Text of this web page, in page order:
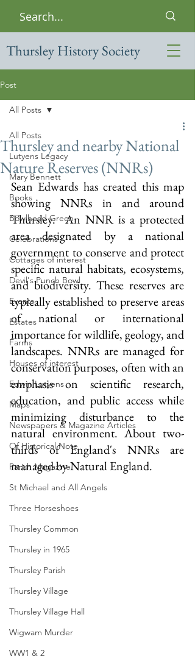
Thursley History Society
Post
All Posts
Lutyens Legacy
Mary Bennett
Books
Bowlhead Green
Celebrations
Cottages of interest
Devil's Punch Bowl
Events
Estates
Farms
Houses of interest
Edwin Lutyens
Maps
Newspapers & Magazine Articles
Of Historical Note
Parish Magazine
St Michael and All Angels
Three Horseshoes
Thursley Common
Thursley in 1965
Thursley Parish
Thursley Village
Thursley Village Hall
Wigwam Murder
WW1 & 2
All Posts
Thursley and nearby National
Nature Reserves (NNRs)
Sean Edwards has created this map
showing NNRs in and around
Thursley.  An NNR is a protected
area designated by a national
government to conserve and protect
specific natural habitats, ecosystems,
and biodiversity. These reserves are
typically established to preserve areas
of national or international
importance for wildlife, geology, and
landscapes. NNRs are managed for
conservation purposes, often with an
emphasis on scientific research,
education, and public access while
minimizing disturbance to the
natural environment. About two-
thirds of England's NNRs are
managed by Natural England.